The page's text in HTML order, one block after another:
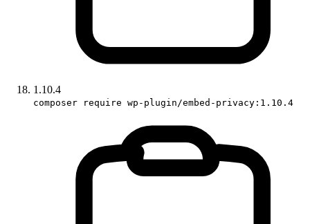
1.10.4
composer require wp-plugin/embed-privacy:1.10.4